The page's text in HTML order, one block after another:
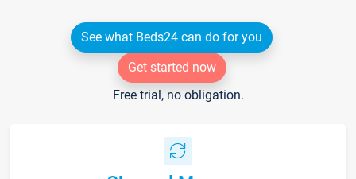
See what Beds24 can do for you
Get started now
Free trial, no obligation.